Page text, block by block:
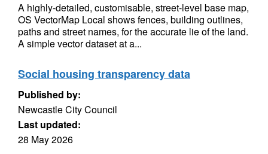
A highly-detailed, customisable, street-level base map,
OS VectorMap Local shows fences, building outlines,
paths and street names, for the accurate lie of the land.
A simple vector dataset at a...
Social housing transparency data
Published by:
Newcastle City Council
Last updated:
28 May 2026